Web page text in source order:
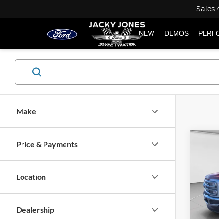
Sales
NEW DEMOS
Make
Price & Payments
Location
Dealership
VIN:
Model: